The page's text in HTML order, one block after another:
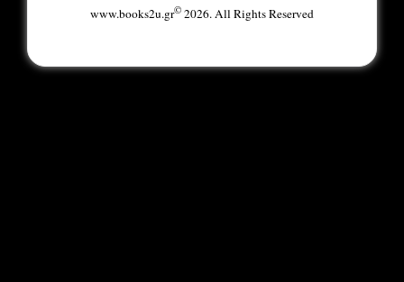
www.books2u.gr©2026. All Rights Reserved